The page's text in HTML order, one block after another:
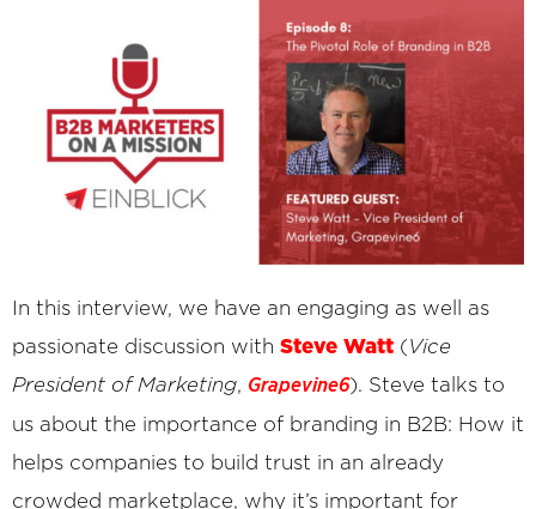
In this interview, we have an engaging as well as
passionate discussion with Steve Watt (Vice
President of Marketing, Grapevine6). Steve talks to
us about the importance of branding in B2B: How it
helps companies to build trust in an already
crowded marketplace, why it’s important for